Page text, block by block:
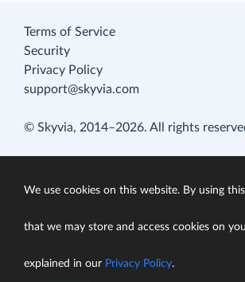
Terms of Service
Security
Privacy Policy
support@skyvia.com
© Skyvia, 2014–2026. All rights
We use cookies on this website. By using
that we may store and access cookies on
explained in our Privacy Policy.